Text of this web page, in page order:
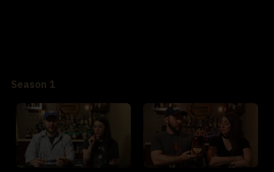
Season 1